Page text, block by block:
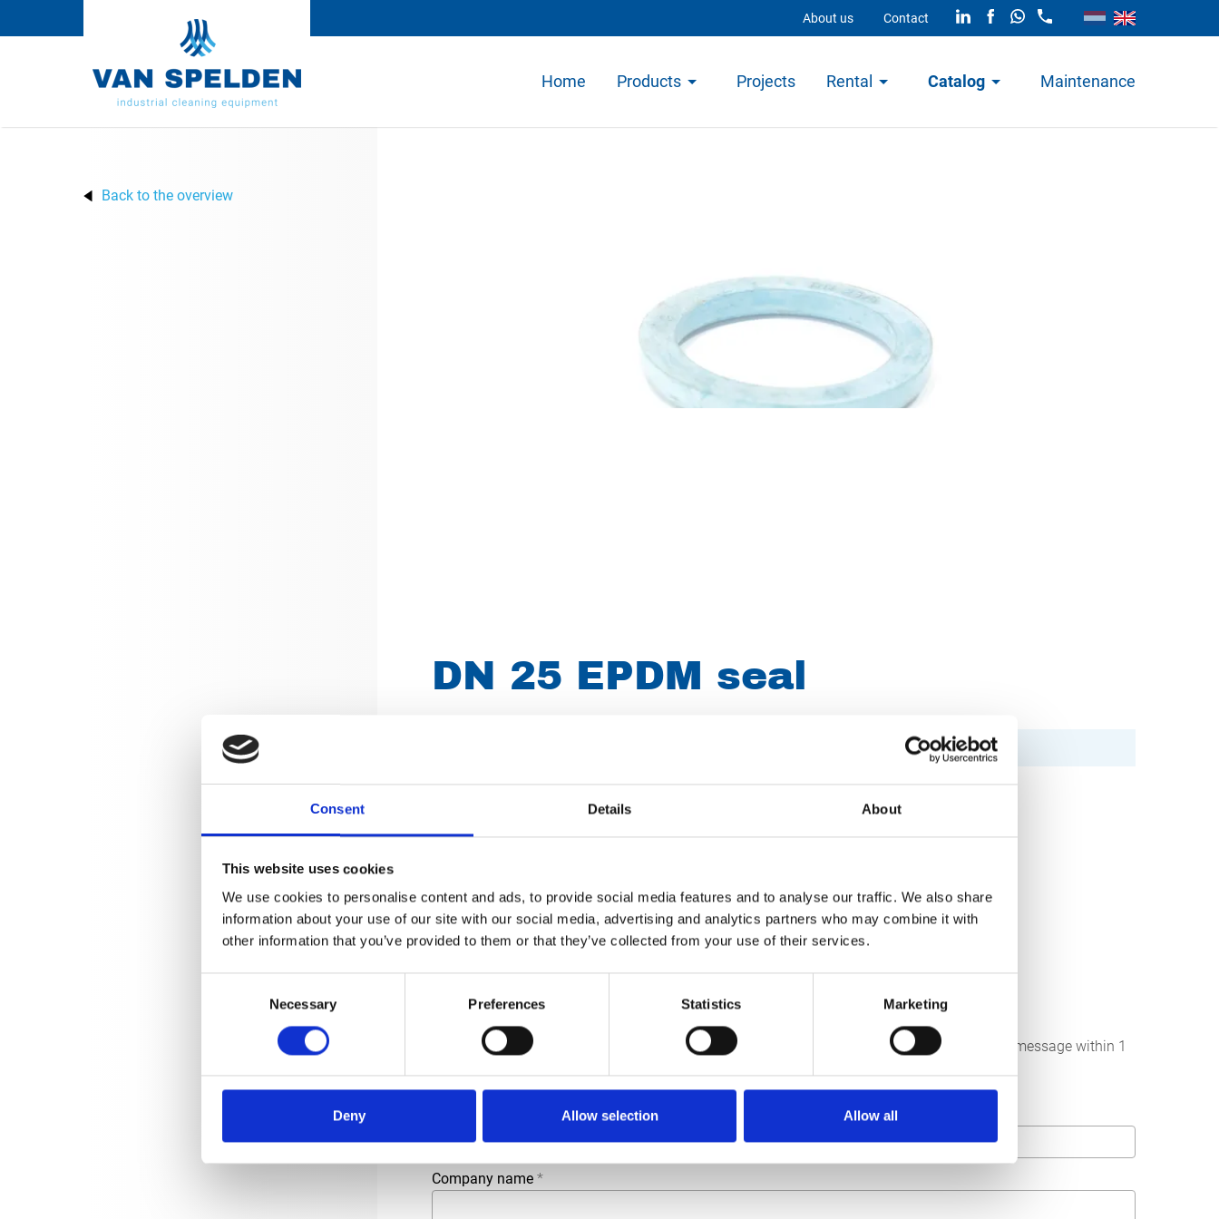
Consent Details About
This website uses cookies
We use cookies to personalise content and ads, to provide social media features and to analyse our traffic. We also share
information about your use of our site with our social media, advertising and analytics partners who may combine it with
other information that you’ve provided to them or that they’ve collected from your use of their services.
Necessary Preferences Statistics Marketing
Deny Allow selection Allow all
About us Contact
Home Products Projects Rental Catalog Maintenance
Back to the overview
DN 25 EPDM seal
Group Spareparts
More information?
All questions and comments can be sent to us via the form below. We strive to answer your message within 1
business day.
*
Company name *